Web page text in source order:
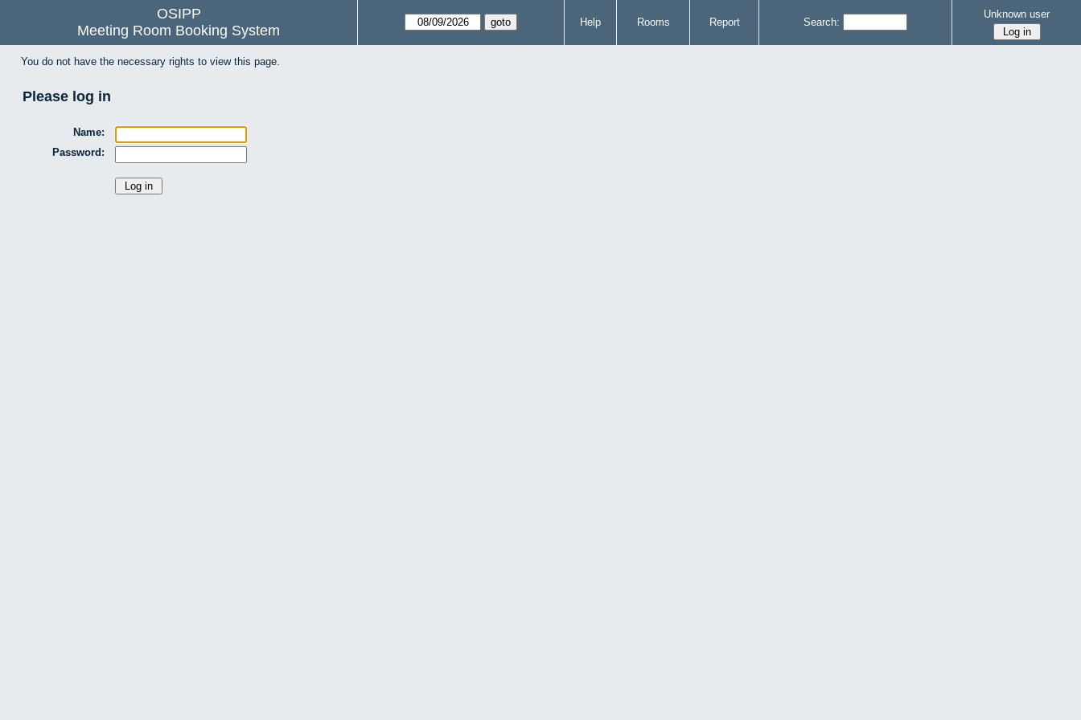
OSIPP
Meeting Room Booking System
Help Rooms Report Search:
Unknown user
You do not have the necessary rights to view this page.
Please log in
Name:
Password: